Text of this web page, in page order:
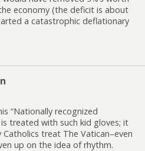
economy (the deficit is about
a catastrophic deflationary
“Nationally recognized
treated with such kid gloves; it
Catholics treat The Vatican–even
up on the idea of rhythm.